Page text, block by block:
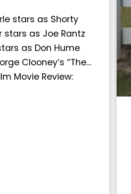
stars as Shorty
stars as Joe Rantz
as Don Hume
Clooney’s “The…
Movie Review: